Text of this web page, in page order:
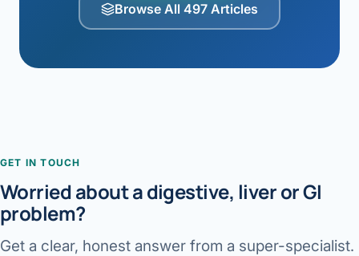
Browse All 497 Articles
GET IN TOUCH
Worried about a digestive, liver or GI
problem?
Get a clear, honest answer from a super-specialist.